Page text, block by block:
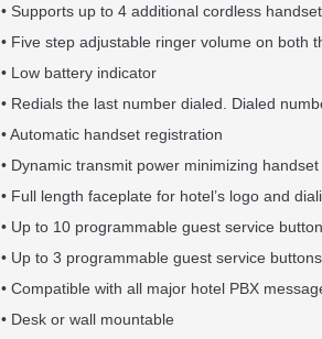
• Supports up to 4 additional cordless
• Five step adjustable ringer volume on both
• Low battery indicator
• Redials the last number dialed. Dialed
• Automatic handset registration
• Dynamic transmit power minimizing
• Full length faceplate for hotel’s logo and
• Up to 10 programmable guest service
• Up to 3 programmable guest service
• Compatible with all major hotel PBX
• Desk or wall mountable